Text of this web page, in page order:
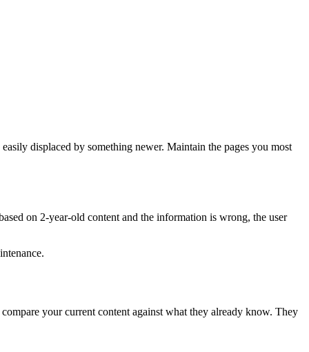
displaced by something newer. Maintain the pages you most
on 2-year-old content and the information is wrong, the user
your current content against what they already know. They